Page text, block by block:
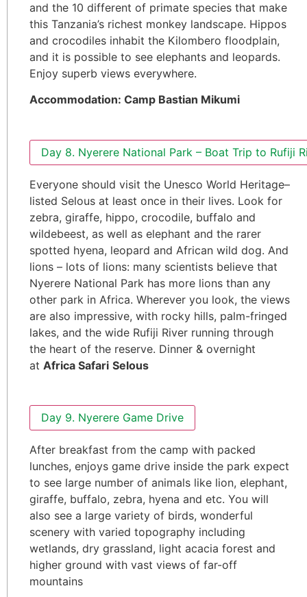
and the 10 different of primate species that make
this Tanzania’s richest monkey landscape. Hippos
and crocodiles inhabit the Kilombero floodplain,
and it is possible to see elephants and leopards.
Enjoy superb views everywhere.
Accommodation: Camp Bastian Mikumi
Day 8. Nyerere National Park – Boat Trip to Rufiji
Everyone should visit the Unesco World Heritage–
listed Selous at least once in their lives. Look for
zebra, giraffe, hippo, crocodile, buffalo and
wildebeest, as well as elephant and the rarer
spotted hyena, leopard and African wild dog. And
lions – lots of lions: many scientists believe that
Nyerere National Park has more lions than any
other park in Africa. Wherever you look, the views
are also impressive, with rocky hills, palm-fringed
lakes, and the wide Rufiji River running through
the heart of the reserve. Dinner & overnight
at Africa Safari Selous
Day 9. Nyerere Game Drive
After breakfast from the camp with packed
lunches, enjoys game drive inside the park expect
to see large number of animals like lion, elephant,
giraffe, buffalo, zebra, hyena and etc. You will
also see a large variety of birds, wonderful
scenery with varied topography including
wetlands, dry grassland, light acacia forest and
higher ground with vast views of far-off
mountains